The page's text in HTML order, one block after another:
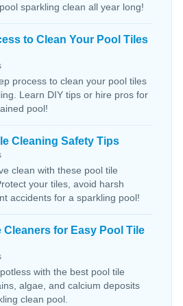
sparkling clean all year long!
to Clean Your Pool Tiles
process to clean your pool tiles
Learn DIY tips or hire pros for
pool!
Cleaning Safety Tips
clean with these pool tile
your tiles, avoid harsh
accidents for a sparkling pool!
Cleaners for Easy Pool Tile
with the best pool tile
algae, and calcium deposits
clean pool.